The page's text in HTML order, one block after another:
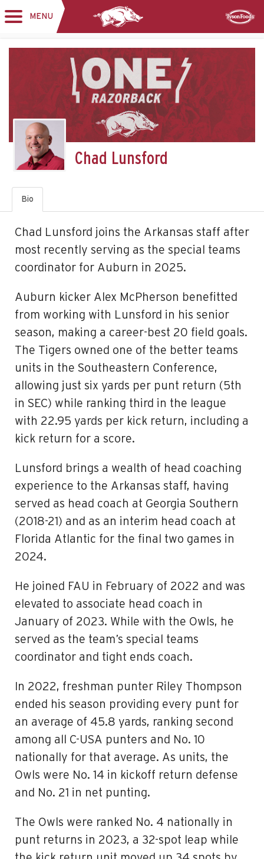
MENU
Chad Lunsford
Bio
Chad Lunsford joins the Arkansas staff after
most recently serving as the special teams
coordinator for Auburn in 2025.
Auburn kicker Alex McPherson benefitted
from working with Lunsford in his senior
season, making a career-best 20 field goals.
The Tigers owned one of the better teams
units in the Southeastern Conference,
allowing just six yards per punt return (5th
in SEC) while ranking third in the league
with 22.95 yards per kick return, including a
kick return for a score.
Lunsford brings a wealth of head coaching
experience to the Arkansas staff, having
served as head coach at Georgia Southern
(2018-21) and as an interim head coach at
Florida Atlantic for the final two games in
2024.
He joined FAU in February of 2022 and was
elevated to associate head coach in
January of 2023. While with the Owls, he
served as the team’s special teams
coordinator and tight ends coach.
In 2022, freshman punter Riley Thompson
ended his season providing every punt for
an average of 45.8 yards, ranking second
among all C-USA punters and No. 10
nationally for that average. As units, the
Owls were No. 14 in kickoff return defense
and No. 21 in net punting.
The Owls were ranked No. 4 nationally in
punt returns in 2023, a 32-spot leap while